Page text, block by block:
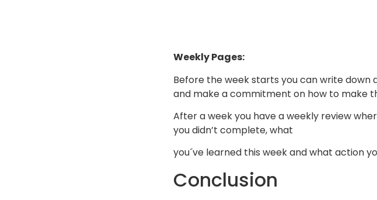
Weekly Pages:
Before the week starts you can write down
and make a commitment on how to make
After a week you have a weekly review
you didn’t complete, what
you´ve learned this week and what action
Conclusion